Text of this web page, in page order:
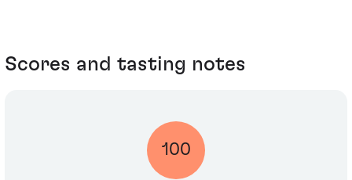
Scores and tasting notes
100